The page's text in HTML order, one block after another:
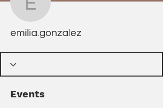
emilia.gonzalez
emilia.gonzalez
Events